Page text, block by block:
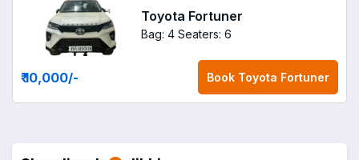
Toyota Fortuner
Bag: 4 Seaters: 6
₹ 10,000/- Book Toyota Fortuner